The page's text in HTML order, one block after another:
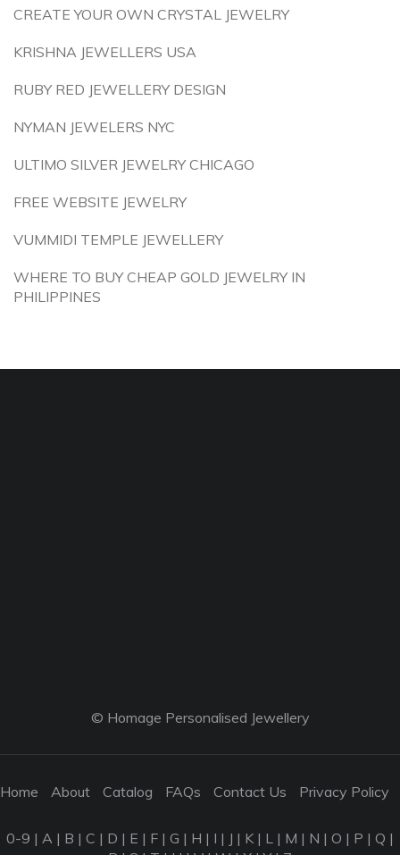
CREATE YOUR OWN CRYSTAL JEWELRY
KRISHNA JEWELLERS USA
RUBY RED JEWELLERY DESIGN
NYMAN JEWELERS NYC
ULTIMO SILVER JEWELRY CHICAGO
FREE WEBSITE JEWELRY
VUMMIDI TEMPLE JEWELLERY
WHERE TO BUY CHEAP GOLD JEWELRY IN
PHILIPPINES
© Homage Personalised Jewellery
Home About Catalog FAQs Contact Us Privacy Policy
0-9 | A | B | C | D | E | F | G | H | I | J | K | L | M | N | O | P | Q |